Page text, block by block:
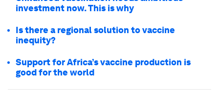
investment now. This is why
Is there a regional solution to vaccine
inequity?
Support for Africa’s vaccine production is
good for the world